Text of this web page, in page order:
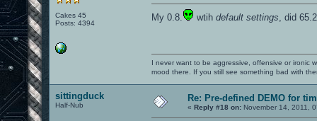
Cakes 45
Posts: 4394
My 0.8. wtih default settings , did
I never want to be aggressive, offensive or ironic
mood there. If you still see something bad with
sittingduck
Half-Nub
Re: Pre-defined DEMO for
« Reply #18 on: November 14, 2011,